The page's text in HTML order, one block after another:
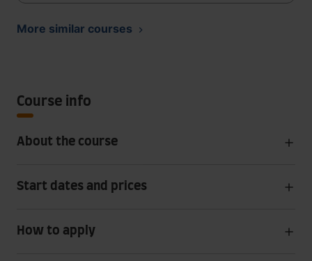
More similar courses
Course info
About the course
Start dates and prices
How to apply